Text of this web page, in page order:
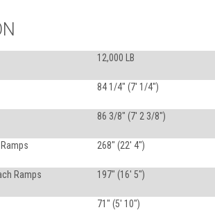
12,000 LB
84 1/4" (7' 1/4")
86 3/8" (7' 2 3/8")
268" (22' 4")
Ramps 197" (16' 5")
71" (5' 10")